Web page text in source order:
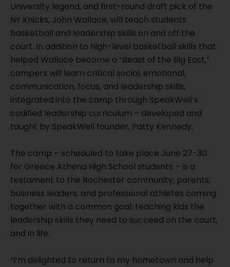
University legend, and first-round draft pick of the
NY Knicks, John Wallace, will teach students
basketball and leadership skills on and off the
court. In addition to high-level basketball skills that
helped Wallace become a “Beast of the Big East,”
campers will learn critical social, emotional,
communication, focus, and leadership skills,
integrated into the camp through SpeakWell’s
codified leadership curriculum – developed and
taught by SpeakWell founder, Patty Kennedy.
The camp – scheduled to take place June 27-30
for Greece Athena High School students – is a
testament to the Rochester community, parents,
business leaders, and professional athletes coming
together with a common goal: teaching kids the
leadership skills they need to succeed on the court,
and in life.
“I’m delighted to return to my hometown and help